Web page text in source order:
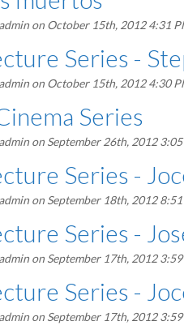
on October 15th, 2012 4:31
Series -
on October 15th, 2012 4:30
Series
on September 26th, 2012
Series -
on September 18th, 2012
Series -
on September 17th, 2012
Series -
on September 17th, 2012